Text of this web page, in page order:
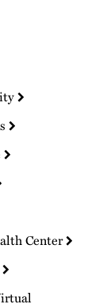
Center